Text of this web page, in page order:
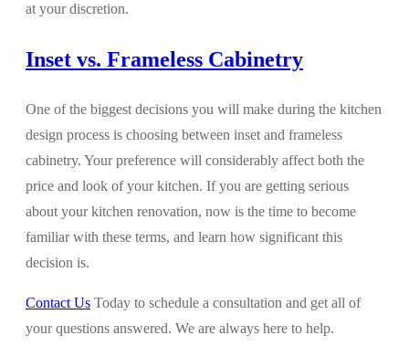
at your discretion.
Inset vs. Frameless Cabinetry
One of the biggest decisions you will make during the kitchen
design process is choosing between inset and frameless
cabinetry. Your preference will considerably affect both the
price and look of your kitchen. If you are getting serious
about your kitchen renovation, now is the time to become
familiar with these terms, and learn how significant this
decision is.
Contact Us Today to schedule a consultation and get all of
your questions answered. We are always here to help.